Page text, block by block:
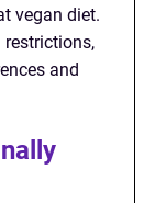
vegan diet.
restrictions,
and